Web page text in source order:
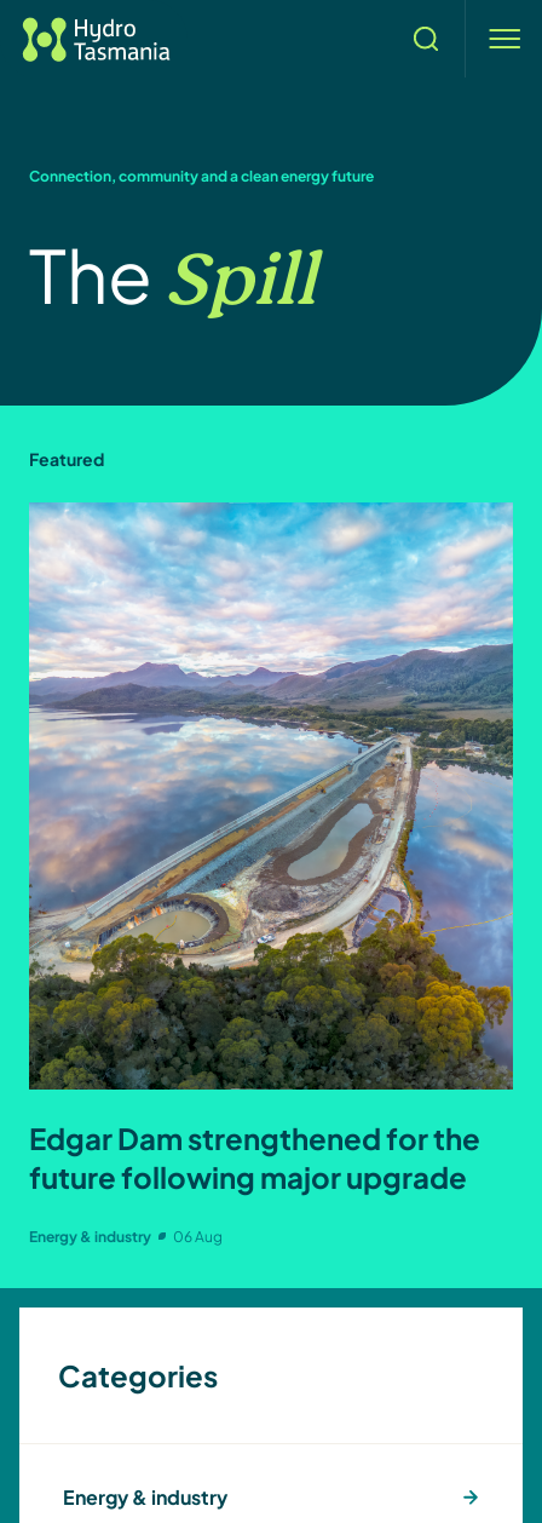
Search
Connection, community and a clean energy future
The Spill
Featured
Edgar Dam strengthened for the
future following major upgrade
Energy & industry 06 Aug
Categories
Energy & industry